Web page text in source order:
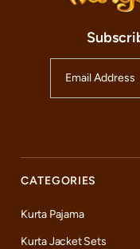
CATEGORIES
Kurta Pajama
Kurta Jacket Sets